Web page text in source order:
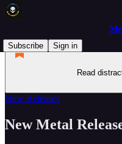
Subscribe
Sign in
Read
New Releases
New Metal